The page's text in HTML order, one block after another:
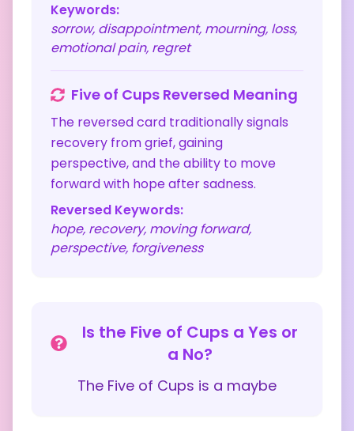
Keywords:
sorrow, disappointment, mourning, loss,
emotional pain, regret
Five of Cups Reversed Meaning
The reversed card traditionally signals
recovery from grief, gaining
perspective, and the ability to move
forward with hope after sadness.
Reversed Keywords:
hope, recovery, moving forward,
perspective, forgiveness
Is the Five of Cups a Yes or
a No?
The Five of Cups is a maybe